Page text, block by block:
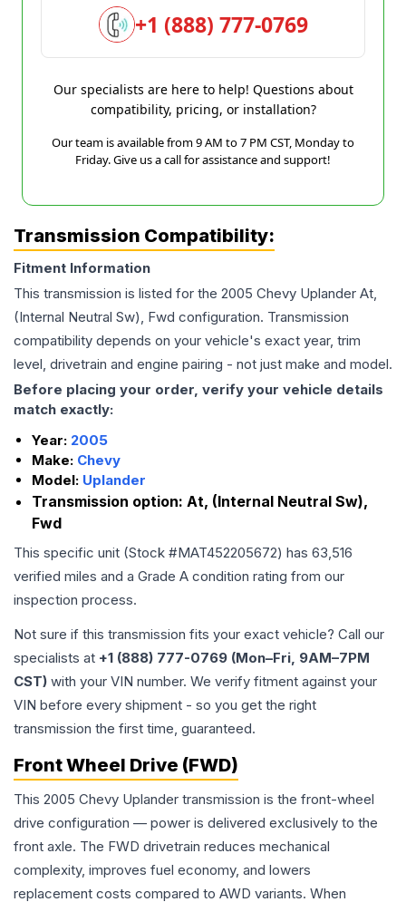
+1 (888) 777-0769
Our specialists are here to help! Questions about
compatibility, pricing, or installation?
Our team is available from 9 AM to 7 PM CST, Monday to
Friday. Give us a call for assistance and support!
Transmission Compatibility:
Fitment Information
This transmission is listed for the 2005 Chevy Uplander At,
(Internal Neutral Sw), Fwd configuration. Transmission
compatibility depends on your vehicle's exact year, trim
level, drivetrain and engine pairing - not just make and model.
Before placing your order, verify your vehicle details
match exactly:
Year: 2005
Make: Chevy
Model: Uplander
Transmission option: At, (Internal Neutral Sw),
Fwd
This specific unit (Stock #MAT452205672) has 63,516
verified miles and a Grade A condition rating from our
inspection process.
Not sure if this transmission fits your exact vehicle? Call our
specialists at +1 (888) 777-0769 (Mon–Fri, 9AM–7PM
CST) with your VIN number. We verify fitment against your
VIN before every shipment - so you get the right
transmission the first time, guaranteed.
Front Wheel Drive (FWD)
This 2005 Chevy Uplander transmission is the front-wheel
drive configuration — power is delivered exclusively to the
front axle. The FWD drivetrain reduces mechanical
complexity, improves fuel economy, and lowers
replacement costs compared to AWD variants. When